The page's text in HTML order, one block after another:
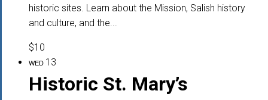
historic sites. Learn about the Mission, Salish history
and culture, and the...
$10
WED 13
Historic St. Mary’s